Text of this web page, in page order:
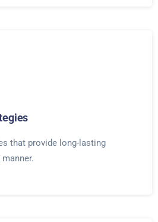
that provide long-lasting